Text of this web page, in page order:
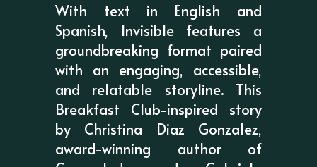
With text in English and
Spanish, Invisible features a
groundbreaking format paired
with an engaging, accessible,
and relatable storyline. This
Breakfast Club-inspired story
by Christina Diaz Gonzalez,
award-winning author of